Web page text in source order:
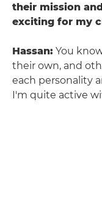
their mission
exciting for my
Hassan: You
their own, and
each personality
I'm quite active